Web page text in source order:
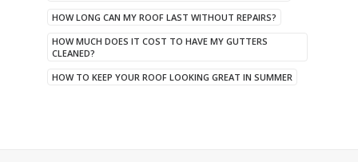
HOW LONG CAN MY ROOF LAST WITHOUT REPAIRS?
HOW MUCH DOES IT COST TO HAVE MY GUTTERS
CLEANED?
HOW TO KEEP YOUR ROOF LOOKING GREAT IN SUMMER